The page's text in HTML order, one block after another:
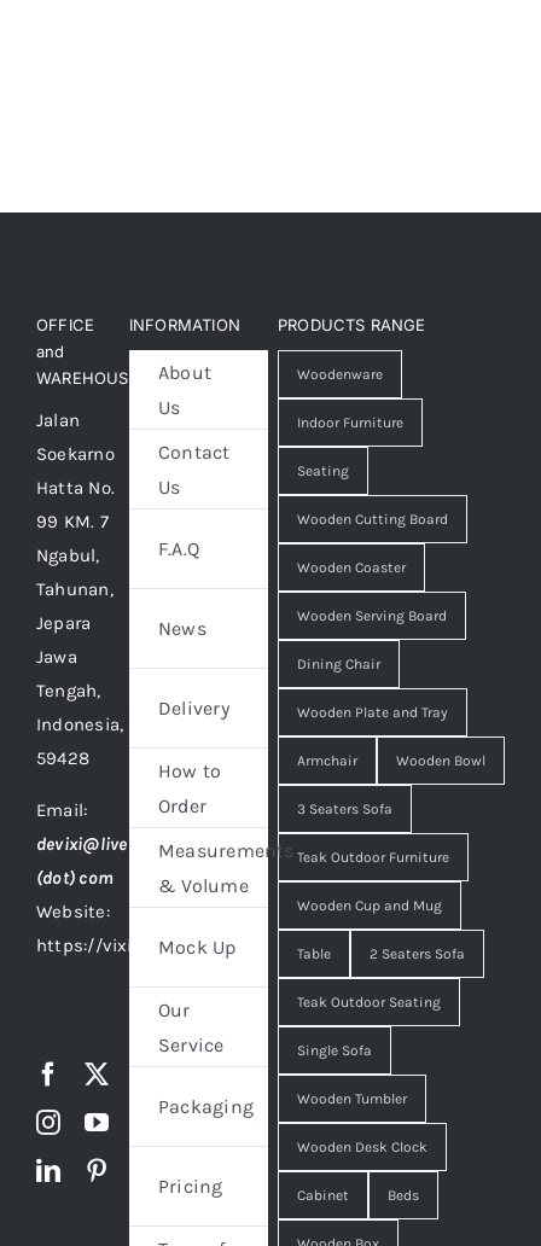
OFFICE
and
WAREHOUSE
Jalan
Soekarno
Hatta No.
99 KM. 7
Ngabul,
Tahunan,
Jepara
Jawa
Tengah,
Indonesia,
59428
Email:
devixi@live
(dot) com
Website:
https://vixidesign.com
INFORMATION
About
Us
Contact
Us
F.A.Q
News
Delivery
How to
Order
Measurements
& Volume
Mock Up
Our
Service
Packaging
Pricing
PRODUCTS RANGE
Woodenware
Indoor Furniture
Seating
Wooden Cutting Board
Wooden Coaster
Wooden Serving Board
Dining Chair
Wooden Plate and Tray
Armchair Wooden Bowl
3 Seaters Sofa
Teak Outdoor Furniture
Wooden Cup and Mug
Table 2 Seaters Sofa
Teak Outdoor Seating
Single Sofa
Wooden Tumbler
Wooden Desk Clock
Cabinet Beds